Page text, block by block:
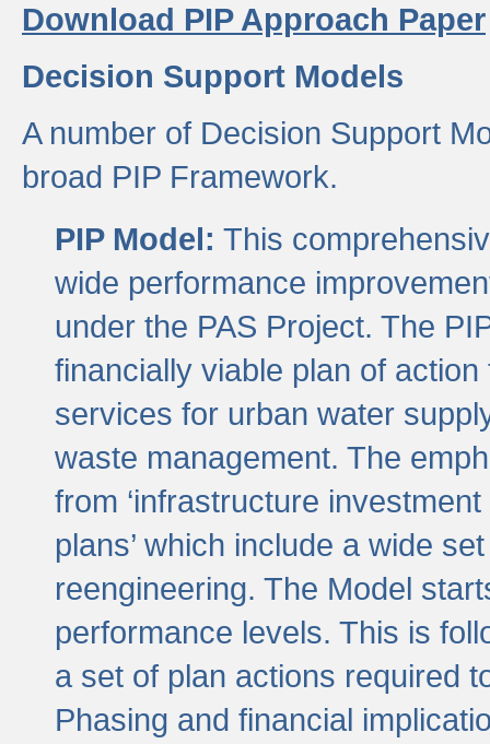
Download PIP Approach Paper
Decision Support Models
A number of Decision Support
broad PIP Framework.
PIP Model: This
wide performance
under the PAS Project. The
financially viable plan of
services for urban water
waste management. The
from ‘infrastructure
plans’ which include a wide
reengineering. The Model
performance levels. This is
a set of plan actions required
Phasing and financial